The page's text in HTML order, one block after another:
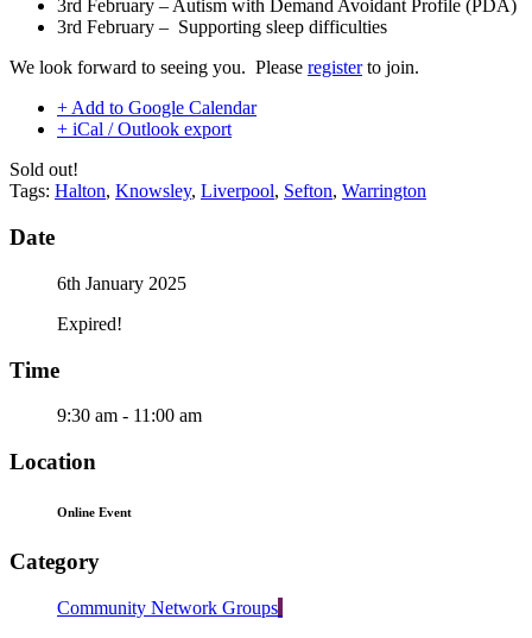
3rd February – Autism with Demand Avoidant Profile (PDA)
3rd February – Supporting sleep difficulties
We look forward to seeing you. Please registerto join.
+ Add to Google Calendar
+ iCal / Outlook export
Sold out!
Tags: Halton, Knowsley, Liverpool, Sefton, Warrington
Date
6th January 2025
Expired!
Time
9:30 am - 11:00 am
Location
Online Event
Category
Community Network Groups